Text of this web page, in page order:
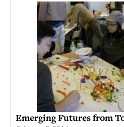
Emerging Futures from